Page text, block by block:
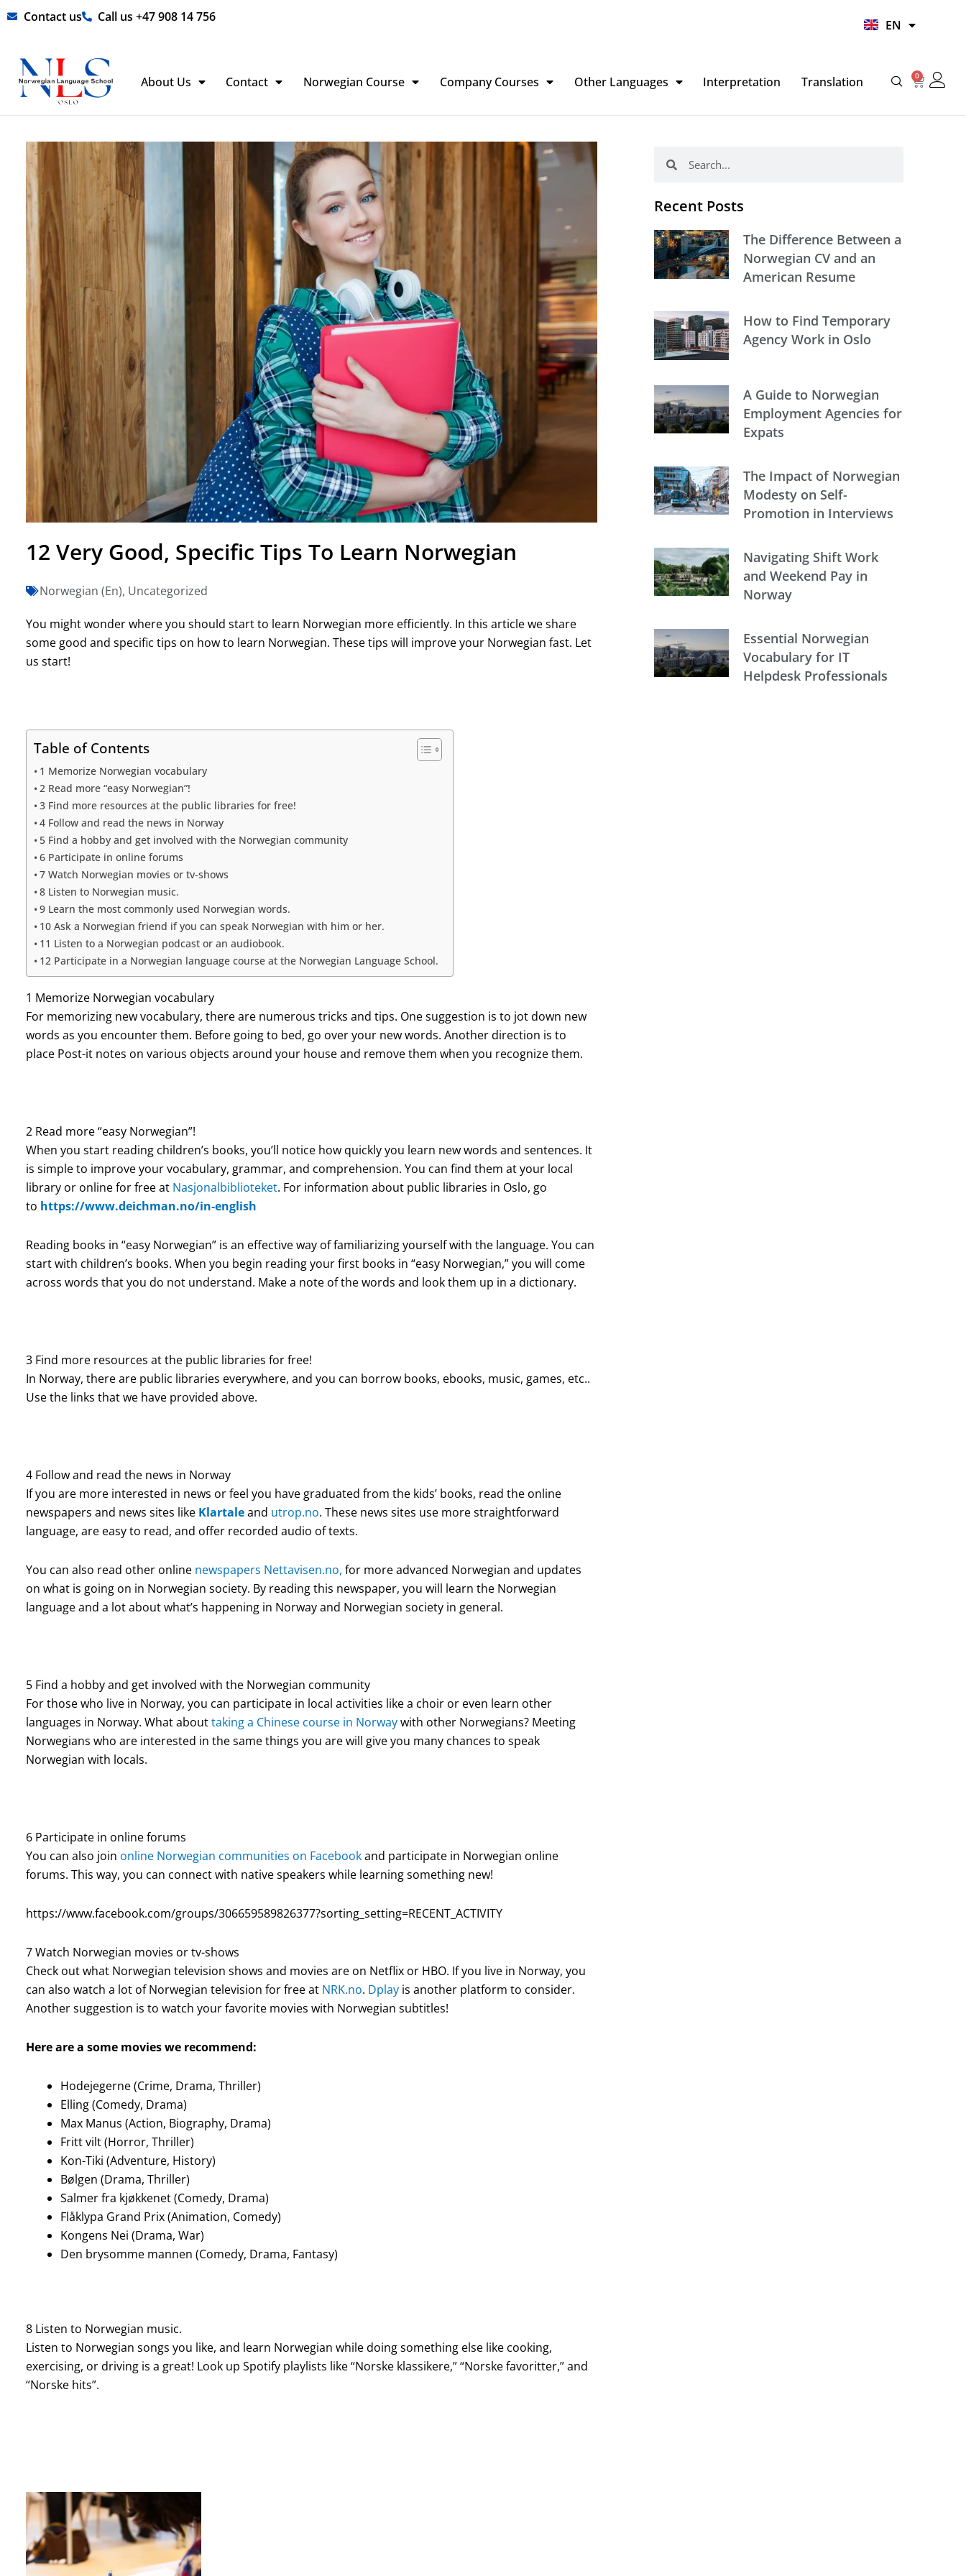
Skip Contact us Call us +47 908 14 756
EN
HI
About Us Contact Norwegian Course Company Courses Other Languages Interpretation Translation 0
Basket
12 Very Good, Specific Tips To Learn Norwegian
Norwegian (En), Uncategorized
You might wonder where you should start to learn Norwegian more efficiently. In this article we share
some good and specific tips on how to learn Norwegian. These tips will improve your Norwegian fast. Let
us start!
Table of Contents
1 Memorize Norwegian vocabulary
2 Read more “easy Norwegian”!
3 Find more resources at the public libraries for free!
4 Follow and read the news in Norway
5 Find a hobby and get involved with the Norwegian community
6 Participate in online forums
7 Watch Norwegian movies or tv-shows
8 Listen to Norwegian music.
9 Learn the most commonly used Norwegian words.
10 Ask a Norwegian friend if you can speak Norwegian with him or her.
11 Listen to a Norwegian podcast or an audiobook.
12 Participate in a Norwegian language course at the Norwegian Language School.
1 Memorize Norwegian vocabulary
For memorizing new vocabulary, there are numerous tricks and tips. One suggestion is to jot down new
words as you encounter them. Before going to bed, go over your new words. Another direction is to
place Post-it notes on various objects around your house and remove them when you recognize them.
2 Read more “easy Norwegian”!
When you start reading children’s books, you’ll notice how quickly you learn new words and sentences. It
is simple to improve your vocabulary, grammar, and comprehension. You can find them at your local
library or online for free at Nasjonalbiblioteket. For information about public libraries in Oslo, go
to https://www.deichman.no/in-english
Reading books in “easy Norwegian” is an effective way of familiarizing yourself with the language. You can
start with children’s books. When you begin reading your first books in “easy Norwegian,” you will come
across words that you do not understand. Make a note of the words and look them up in a dictionary.
3 Find more resources at the public libraries for free!
In Norway, there are public libraries everywhere, and you can borrow books, ebooks, music, games, etc..
Use the links that we have provided above.
4 Follow and read the news in Norway
If you are more interested in news or feel you have graduated from the kids’ books, read the online
newspapers and news sites like Klartaleand utrop.no. These news sites use more straightforward
language, are easy to read, and offer recorded audio of texts.
You can also read other online newspapers Nettavisen.no, for more advanced Norwegian and updates
on what is going on in Norwegian society. By reading this newspaper, you will learn the Norwegian
language and a lot about what’s happening in Norway and Norwegian society in general.
5 Find a hobby and get involved with the Norwegian community
For those who live in Norway, you can participate in local activities like a choir or even learn other
languages in Norway. What abouttaking a Chinese course in Norwaywith other Norwegians? Meeting
Norwegians who are interested in the same things you are will give you many chances to speak
Norwegian with locals.
6 Participate in online forums
You can also join online Norwegian communities on Facebookand participate in Norwegian online
forums. This way, you can connect with native speakers while learning something new!
https://www.facebook.com/groups/306659589826377?sorting_setting=RECENT_ACTIVITY
7 Watch Norwegian movies or tv-shows
Check out what Norwegian television shows and movies are on Netflix or HBO. If you live in Norway, you
can also watch a lot of Norwegian television for free at NRK.no. Dplayis another platform to consider.
Another suggestion is to watch your favorite movies with Norwegian subtitles!
Here are a some movies we recommend:
Hodejegerne (Crime, Drama, Thriller)
Elling (Comedy, Drama)
Max Manus (Action, Biography, Drama)
Fritt vilt (Horror, Thriller)
Kon-Tiki (Adventure, History)
Bølgen (Drama, Thriller)
Salmer fra kjøkkenet (Comedy, Drama)
Flåklypa Grand Prix (Animation, Comedy)
Kongens Nei (Drama, War)
Den brysomme mannen (Comedy, Drama, Fantasy)
8 Listen to Norwegian music.
Listen to Norwegian songs you like, and learn Norwegian while doing something else like cooking,
exercising, or driving is a great! Look up Spotify playlists like “Norske klassikere,” “Norske favoritter,” and
“Norske hits”.
Recent Posts
The Difference Between a
Norwegian CV and an
American Resume
How to Find Temporary
Agency Work in Oslo
A Guide to Norwegian
Employment Agencies for
Expats
The Impact of Norwegian
Modesty on Self-
Promotion in Interviews
Navigating Shift Work
and Weekend Pay in
Norway
Essential Norwegian
Vocabulary for IT
Helpdesk Professionals